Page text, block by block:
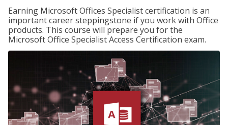
Earning Microsoft Offices Specialist certification is an
important career steppingstone if you work with Office
products. This course will prepare you for the
Microsoft Office Specialist Access Certification exam.